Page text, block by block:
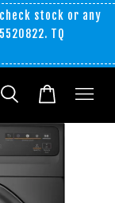
stock or any
TQ